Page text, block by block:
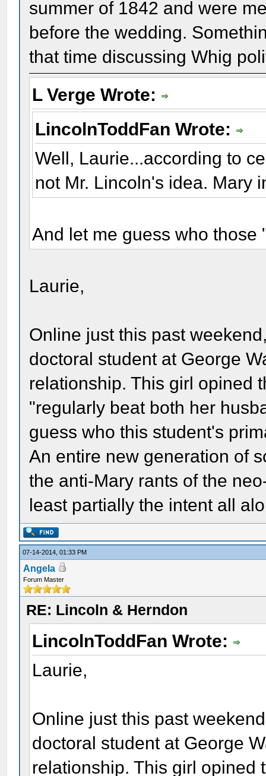
summer of 1842 and were
before the wedding.
that time discussing Whig
L Verge Wrote:
LincolnToddFan Wrote:
Well, Laurie...according to
not Mr. Lincoln's idea. Mary
And let me guess who those
Laurie,
Online just this past
doctoral student at George
relationship. This girl opined
"regularly beat both her
guess who this student's
An entire new generation of
the anti-Mary rants of the
least partially the intent all
07-14-2014, 01:33 PM
Angela
Forum Master
RE: Lincoln & Herndon
LincolnToddFan Wrote:
Laurie,
Online just this past
doctoral student at George
relationship. This girl opined